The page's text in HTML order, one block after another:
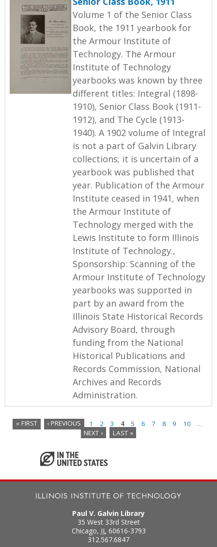
Volume 1 of the Senior Class
Book, the 1911 yearbook for
the Armour Institute of
Technology. The Armour
Institute of Technology
yearbooks was known by three
different titles: Integral (1898-
1910), Senior Class Book (1911-
1912), and The Cycle (1913-
1940). A 1902 volume of Integral
is not a part of Galvin Library
collections; it is uncertain of a
yearbook was published that
year. Publication of the Armour
Institute ceased in 1941, when
the Armour Institute of
Technology merged with the
Lewis Institute to form Illinois
Institute of Technology.,
Sponsorship: Scanning of the
Armour Institute of Technology
yearbooks was supported in
part by an award from the
Illinois State Historical Records
Advisory Board, through
funding from the National
Historical Publications and
Records Commission, National
Archives and Records
Administration.
g
« FIRST ‹ PREVIOUS 1 2 3 4 5 6 7 8 9 10
…
NEXT ›
LAST »
Paul V. Galvin Library
35 West 33rd Street
Chicago, IL 60616-3793
312.567.6847